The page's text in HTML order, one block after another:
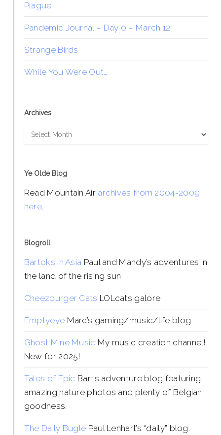
Plague
Pandemic Journal – Day 0 – March 12
Strange Birds
While You Were Out…
Archives
Archives
Ye Olde Blog
Read Mountain Air archives from 2004-2009
here.
Blogroll
Bartoks in Asia Paul and Mandy’s adventures in
the land of the rising sun
Cheezburger Cats LOLcats galore
Emptyeye Marc’s gaming/music/life blog
Ghost Mine Music My music creation channel!
New for 2025!
Tales of Epic Bart’s adventure blog featuring
amazing nature photos and plenty of Belgian
goodness.
The Daily Bugle Paul Lenhart’s “daily” blog.